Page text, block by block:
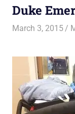
Duke
March 3, 2015